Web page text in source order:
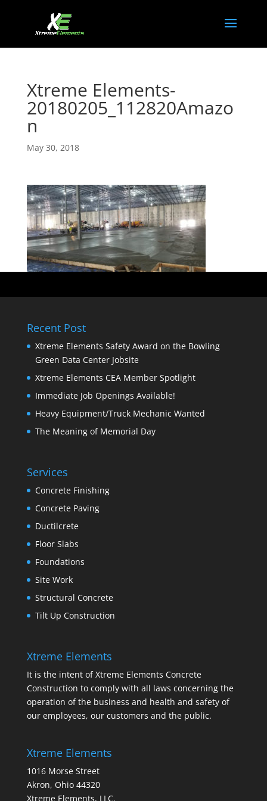
Xtreme Elements-
20180205_112820Amazo
n
May 30, 2018
Recent Post
Xtreme Elements Safety Award on the Bowling
Green Data Center Jobsite
Xtreme Elements CEA Member Spotlight
Immediate Job Openings Available!
Heavy Equipment/Truck Mechanic Wanted
The Meaning of Memorial Day
Services
Concrete Finishing
Concrete Paving
Ductilcrete
Floor Slabs
Foundations
Site Work
Structural Concrete
Tilt Up Construction
Xtreme Elements
It is the intent of Xtreme Elements Concrete
Construction to comply with all laws concerning the
operation of the business and health and safety of
our employees, our customers and the public.
Xtreme Elements
1016 Morse Street
Akron, Ohio 44320
Xtreme Elements, LLC.